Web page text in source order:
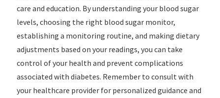
care and education. By understanding your blood sugar
levels, choosing the right blood sugar monitor,
establishing a monitoring routine, and making dietary
adjustments based on your readings, you can take
control of your health and prevent complications
associated with diabetes. Remember to consult with
your healthcare provider for personalized guidance and